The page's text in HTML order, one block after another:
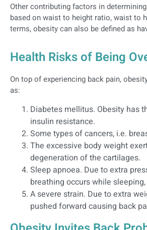
Other contributing factors in
based on waist to height ratio, waist to
terms, obesity can also be defined as
Health Risks of Being
On top of experiencing back pain,
as:
Diabetes mellitus. Obesity has
insulin resistance.
Some types of cancers, i.e.
The excessive body weight
degeneration of the cartilages.
Sleep apnoea. Due to extra
breathing occurs while
A severe strain. Due to extra
pushed forward causing back